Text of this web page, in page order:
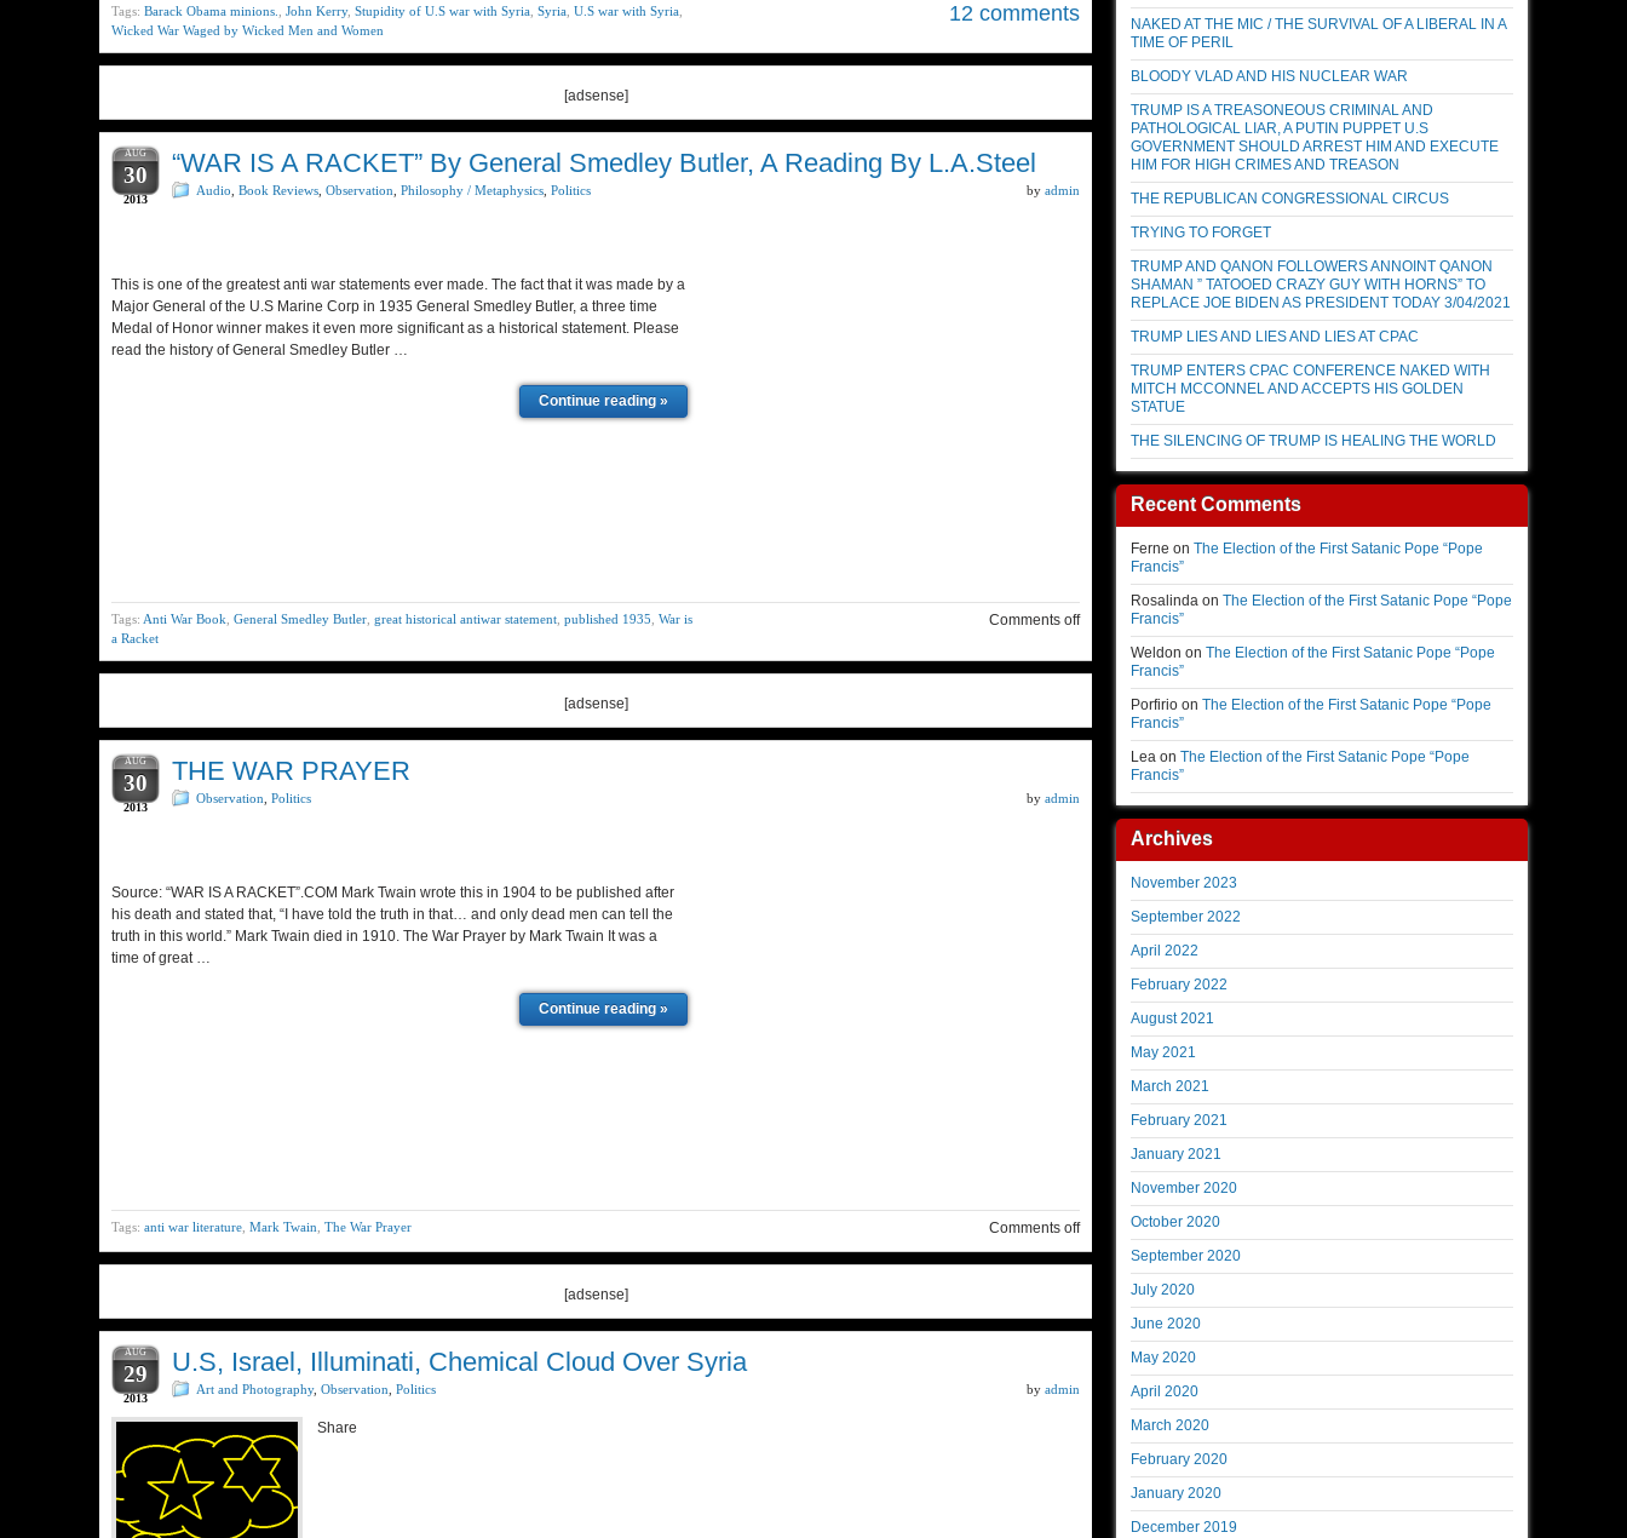
Tags: Barack Obama minions. John Kerry, Stupidity of U.S war with Syria Syria U.S war with Syria
Wicked War Waged by Wicked Men and Women
12 comments
[adsense]
AUG
30
2013
“WAR IS A RACKET” By General Smedley Butler, A Reading By L.A.Steel
Audio Book Reviews Observation Philosophy / Metaphysics Politics by admin
This is one of the greatest anti war statements ever made. The fact that it was made by a
Major General of the U.S Marine Corp in 1935 General Smedley Butler, a three time
Medal of Honor winner makes it even more significant as a historical statement. Please
read the history of General Smedley Butler …
Continue reading »
Tags: Anti War Book General Smedley Butler great historical antiwar statement published 1935 War is
a Racket
Comments off
[adsense]
AUG
30
2013
THE WAR PRAYER
Observation Politics by admin
Source: “WAR IS A RACKET”.COM Mark Twain wrote this in 1904 to be published after
his death and stated that, “I have told the truth in that… and only dead men can tell the
truth in this world.” Mark Twain died in 1910. The War Prayer by Mark Twain It was a
time of great …
Continue reading »
Tags: anti war literature Mark Twain The War Prayer Comments off
[adsense]
AUG
29
2013
U.S, Israel, Illuminati, Chemical Cloud Over Syria
Art and Photography, Observation Politics by admin
Share
NAKED AT THE MIC / THE SURVIVAL OF A LIBERAL IN A
TIME OF PERIL
BLOODY VLAD AND HIS NUCLEAR WAR
TRUMP IS A TREASONEOUS CRIMINAL AND
PATHOLOGICAL LIAR, A PUTIN PUPPET U.S
GOVERNMENT SHOULD ARREST HIM AND EXECUTE
HIM FOR HIGH CRIMES AND TREASON
THE REPUBLICAN CONGRESSIONAL CIRCUS
TRYING TO FORGET
TRUMP AND QANON FOLLOWERS ANNOINT QANON
SHAMAN ” TATOOED CRAZY GUY WITH HORNS” TO
REPLACE JOE BIDEN AS PRESIDENT TODAY 3/04/2021
TRUMP LIES AND LIES AND LIES AT CPAC
TRUMP ENTERS CPAC CONFERENCE NAKED WITH
MITCH MCCONNEL AND ACCEPTS HIS GOLDEN
STATUE
THE SILENCING OF TRUMP IS HEALING THE WORLD
Recent Comments
Ferne on The Election of the First Satanic Pope “Pope
Francis”
Rosalinda on The Election of the First Satanic Pope “Pope
Francis”
Weldon on The Election of the First Satanic Pope “Pope
Francis”
Porfirio on The Election of the First Satanic Pope “Pope
Francis”
Lea on The Election of the First Satanic Pope “Pope
Francis”
Archives
November 2023
September 2022
April 2022
February 2022
August 2021
May 2021
March 2021
February 2021
January 2021
November 2020
October 2020
September 2020
July 2020
June 2020
May 2020
April 2020
March 2020
February 2020
January 2020
December 2019